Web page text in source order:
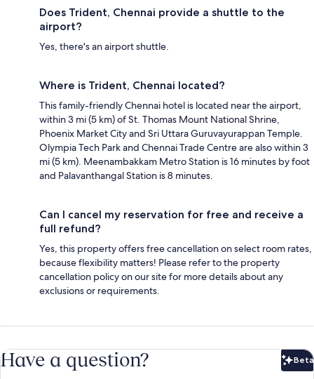
Does Trident, Chennai provide a shuttle to the
airport?
Yes, there's an airport shuttle.
Where is Trident, Chennai located?
This family-friendly Chennai hotel is located near the airport,
within 3 mi (5 km) of St. Thomas Mount National Shrine,
Phoenix Market City and Sri Uttara Guruvayurappan Temple.
Olympia Tech Park and Chennai Trade Centre are also within 3
mi (5 km). Meenambakkam Metro Station is 16 minutes by foot
and Palavanthangal Station is 8 minutes.
Can I cancel my reservation for free and receive a
full refund?
Yes, this property offers free cancellation on select room rates,
because flexibility matters! Please refer to the property
cancellation policy on our site for more details about any
exclusions or requirements.
Have a question? Beta